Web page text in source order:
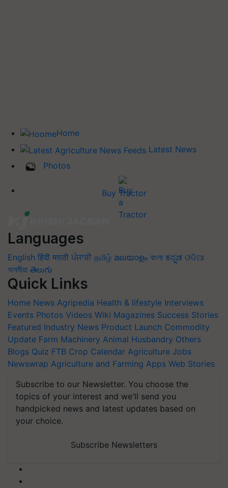
Home
Latest News
Photos
Buy Tractor
Languages
English हिंदी मराठी ਪੰਜਾਬੀ தமிழ் മലയാളം বাংলা ಕನ್ನಡ ଓଡିଆ
অসমীয়া తెలుగు
Quick Links
Home News Agripedia Health & lifestyle Interviews
Events Photos Videos Wiki Magazines Success Stories
Featured Industry News Product Launch Commodity
Update Farm Machinery Animal Husbandry Others
Blogs Quiz FTB Crop Calendar Agriculture Jobs
Newswrap Agriculture and Farming Apps Web Stories
Subscribe to our Newsletter. You choose the
topics of your interest and we'll send you
handpicked news and latest updates based on
your choice.
Subscribe Newsletters